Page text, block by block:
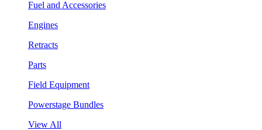
Fuel and Accessories
Engines
Retracts
Parts
Field Equipment
Powerstage Bundles
View All